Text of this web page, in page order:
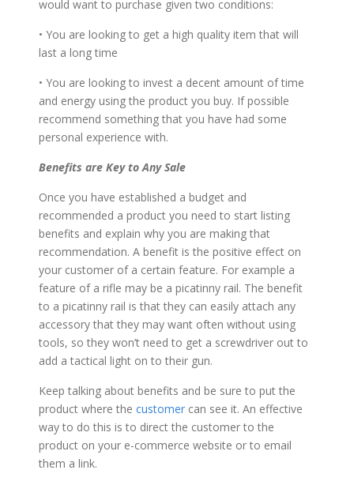
would want to purchase given two conditions:
• You are looking to get a high quality item that will
last a long time
• You are looking to invest a decent amount of time
and energy using the product you buy. If possible
recommend something that you have had some
personal experience with.
Benefits are Key to Any Sale
Once you have established a budget and
recommended a product you need to start listing
benefits and explain why you are making that
recommendation. A benefit is the positive effect on
your customer of a certain feature. For example a
feature of a rifle may be a picatinny rail. The benefit
to a picatinny rail is that they can easily attach any
accessory that they may want often without using
tools, so they won’t need to get a screwdriver out to
add a tactical light on to their gun.
Keep talking about benefits and be sure to put the
product where the customer can see it. An effective
way to do this is to direct the customer to the
product on your e-commerce website or to email
them a link.